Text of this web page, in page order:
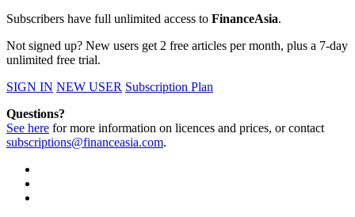
Subscribers have full unlimited access to FinanceAsia.
Not signed up? New users get 2 free articles per month, plus a 7-day
unlimited free trial.
SIGN IN NEW USER Subscription Plan
Questions?
See here for more information on licences and prices, or contact
subscriptions@financeasia.com.